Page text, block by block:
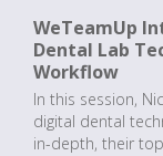
WeTeamUp
Dental Lab
Workflow
In this session,
digital dental
in-depth, their